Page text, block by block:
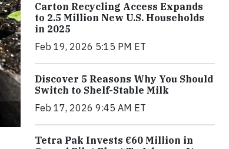
Carton Recycling Access Expands
to 2.5 Million New U.S. Households
in 2025
Feb 19, 2026 5:15 PM ET
Discover 5 Reasons Why You Should
Switch to Shelf-Stable Milk
Feb 17, 2026 9:45 AM ET
Tetra Pak Invests €60 Million in